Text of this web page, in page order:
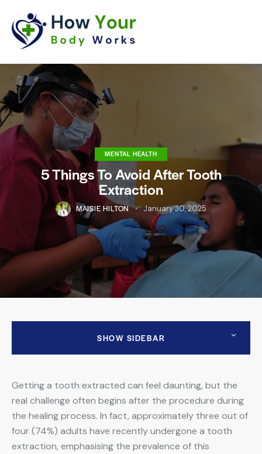
MENTAL HEALTH
5 Things To Avoid After Tooth
Extraction
MAISIE HILTON January 30, 2025
Getting a tooth extracted can feel daunting, but the
real challenge often begins after the procedure during
the healing process. In fact, approximately three out of
four (74%) adults have recently undergone a tooth
extraction, emphasising the prevalence of this
SHOW SIDEBAR